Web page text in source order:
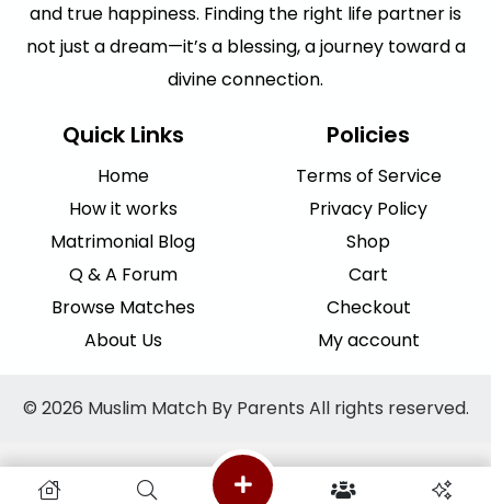
and true happiness. Finding the right life partner is
not just a dream—it’s a blessing, a journey toward a
divine connection.
Quick Links
Home
How it works
Matrimonial Blog
Q & A Forum
Browse Matches
About Us
Policies
Terms of Service
Privacy Policy
Shop
Cart
Checkout
My account
© 2026 Muslim Match By Parents All rights reserved.